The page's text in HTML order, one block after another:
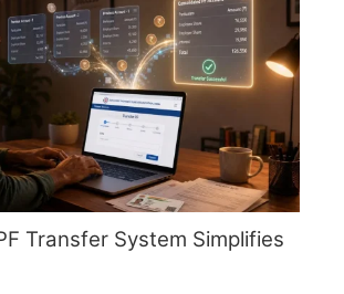
Transfer System Simplifies